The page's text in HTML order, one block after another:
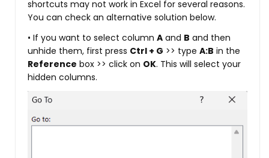
shortcuts may not work in Excel for several reasons.
You can check an alternative solution below.
• If you want to select column A and B and then
unhide them, first press Ctrl + G >> type A:B in the
Reference box >> click on OK. This will select your
hidden columns.